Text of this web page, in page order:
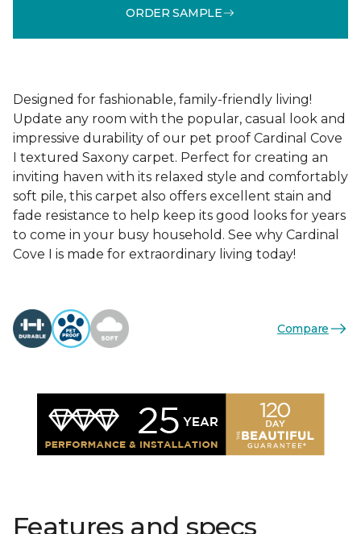
ORDER SAMPLE
Designed for fashionable, family-friendly living!
Update any room with the popular, casual look and
impressive durability of our pet proof Cardinal Cove
I textured Saxony carpet. Perfect for creating an
inviting haven with its relaxed style and comfortably
soft pile, this carpet also offers excellent stain and
fade resistance to help keep its good looks for years
to come in your busy household. See why Cardinal
Cove I is made for extraordinary living today!
Compare
Features and specs